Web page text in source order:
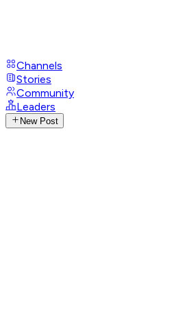
Channels
Stories
Community
Leaders
New Post